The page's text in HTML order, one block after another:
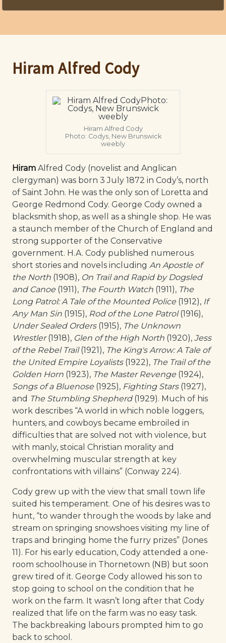
Hiram Alfred Cody
Hiram Alfred Cody
Photo: Codys, New Brunswick
weebly
Hiram Alfred Cody (novelist and Anglican
clergyman) was born 3 July 1872 in Cody’s, north
of Saint John. He was the only son of Loretta and
George Redmond Cody. George Cody owned a
blacksmith shop, as well as a shingle shop. He was
a staunch member of the Church of England and
strong supporter of the Conservative
government. H.A. Cody published numerous
short stories and novels including An Apostle of
the North (1908), On Trail and Rapid by Dogsled
and Canoe (1911), The Fourth Watch (1911), The
Long Patrol: A Tale of the Mounted Police (1912), If
Any Man Sin (1915), Rod of the Lone Patrol(1916),
Under Sealed Orders (1915), The Unknown
Wrestler(1918), Glen of the High North (1920), Jess
of the Rebel Trail(1921), The King's Arrow: A Tale of
the United Empire Loyalists(1922), The Trail of the
Golden Horn (1923), The Master Revenge (1924),
Songs of a Bluenose (1925), Fighting Stars(1927),
and The Stumbling Shepherd(1929). Much of his
work describes “A world in which noble loggers,
hunters, and cowboys became embroiled in
difficulties that are solved not with violence, but
with manly, stoical Christian morality and
overwhelming muscular strength at key
confrontations with villains” (Conway 224).
Cody grew up with the view that small town life
suited his temperament. One of his desires was to
hunt, “to wander through the woods by lake and
stream on springing snowshoes visiting my line of
traps and bringing home the furry prizes” (Jones
11). For his early education, Cody attended a one-
room schoolhouse in Thornetown (NB) but soon
grew tired of it. George Cody allowed his son to
stop going to school on the condition that he
work on the farm. It wasn’t long after that Cody
realized that life on the farm was no easy task.
The backbreaking labours prompted him to go
back to school.